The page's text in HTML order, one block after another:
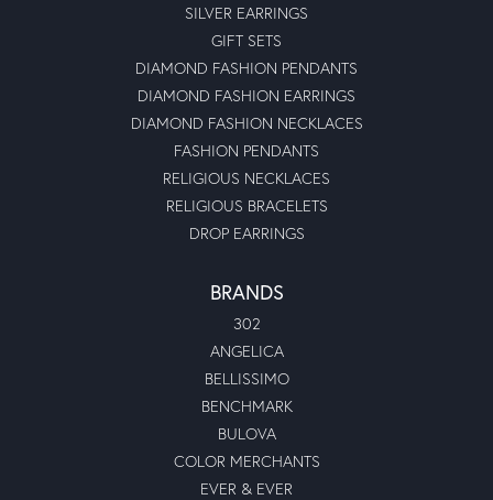
SILVER EARRINGS
GIFT SETS
DIAMOND FASHION PENDANTS
DIAMOND FASHION EARRINGS
DIAMOND FASHION NECKLACES
FASHION PENDANTS
RELIGIOUS NECKLACES
RELIGIOUS BRACELETS
DROP EARRINGS
BRANDS
302
ANGELICA
BELLISSIMO
BENCHMARK
BULOVA
COLOR MERCHANTS
EVER & EVER